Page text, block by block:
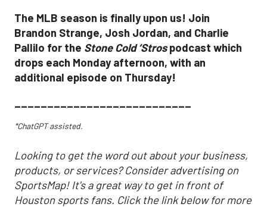
The MLB season is finally upon us! Join
Brandon Strange, Josh Jordan, and Charlie
Pallilo for the Stone Cold ‘Strospodcast which
drops each Monday afternoon, with an
additional episode on Thursday!
___________________________
*ChatGPT assisted.
Looking to get the word out about your business,
products, or services? Consider advertising on
SportsMap! It's a great way to get in front of
Houston sports fans. Click the link below for more